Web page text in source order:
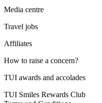
Media centre
Travel jobs
Affiliates
How to raise a concern?
TUI awards and accolades
TUI Smiles Rewards Club